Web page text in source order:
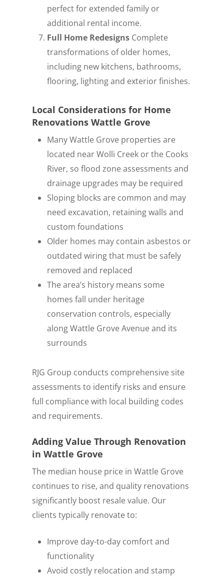
perfect for extended family or
additional rental income.
Full Home Redesigns Complete
transformations of older homes,
including new kitchens, bathrooms,
flooring, lighting and exterior finishes.
Local Considerations for Home
Renovations Wattle Grove
Many Wattle Grove properties are
located near Wolli Creek or the Cooks
River, so flood zone assessments and
drainage upgrades may be required
Sloping blocks are common and may
need excavation, retaining walls and
custom foundations
Older homes may contain asbestos or
outdated wiring that must be safely
removed and replaced
The area’s history means some
homes fall under heritage
conservation controls, especially
along Wattle Grove Avenue and its
surrounds
RJG Group conducts comprehensive site
assessments to identify risks and ensure
full compliance with local building codes
and requirements.
Adding Value Through Renovation
in Wattle Grove
The median house price in Wattle Grove
continues to rise, and quality renovations
significantly boost resale value. Our
clients typically renovate to:
Improve day-to-day comfort and
functionality
Avoid costly relocation and stamp